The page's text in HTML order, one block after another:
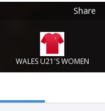
Share
WALES U21'S WOMEN